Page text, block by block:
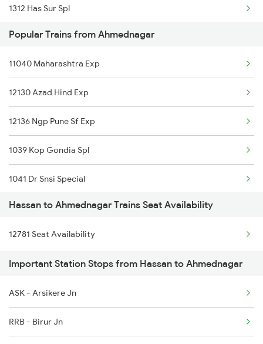
1312 Has Sur Spl
6296 Tlgp Mys Exp
6515 Sbc Can Exp
6516 Can Sbc Express
6531 Sbc Maq Spl
6532 Maq Sbc Spl
6539 Ypr Majn Exp Spl
6540 Majn Ypr Exp
7301 Mys Dwr Spl
7302 Dwr Mys Spl
16518 Can-kawr-sbc Exp
Popular Trains from Ahmednagar
11040 Maharashtra Exp
12130 Azad Hind Exp
12136 Ngp Pune Sf Exp
1039 Kop Gondia Spl
1041 Dr Snsi Special
1042 Snsi Dr Special
1077 Pune Jat Spl
1078 Jhelum Covid
1439 Pune Ami Special
1440 Ami Pune Special
Hassan to Ahmednagar Trains Seat Availability
12781 Seat Availability
Important Station Stops from Hassan to Ahmednagar
ASK - Arsikere Jn
RRB - Birur Jn